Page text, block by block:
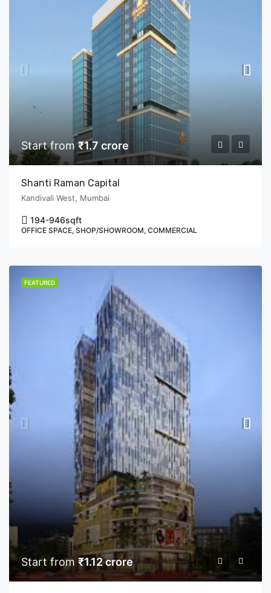
Start from₹1.7 crore
Shanti Raman Capital
Kandivali West, Mumbai
194-946sqft
OFFICE SPACE, SHOP/SHOWROOM, COMMERCIAL
FEATURED
Start from₹1.12 crore